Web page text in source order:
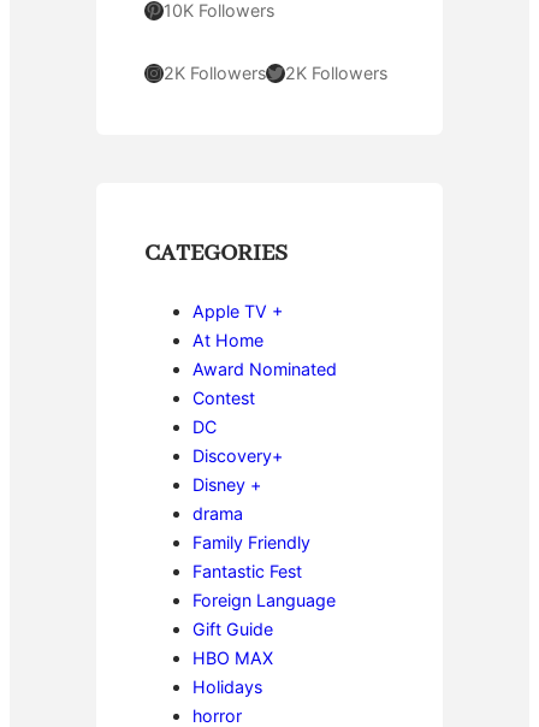
Pinterest 10K Followers
Instagram 2K FollowersTwitter 2K Followers
CATEGORIES
Apple TV +
At Home
Award Nominated
Contest
DC
Discovery+
Disney +
drama
Family Friendly
Fantastic Fest
Foreign Language
Gift Guide
HBO MAX
Holidays
horror